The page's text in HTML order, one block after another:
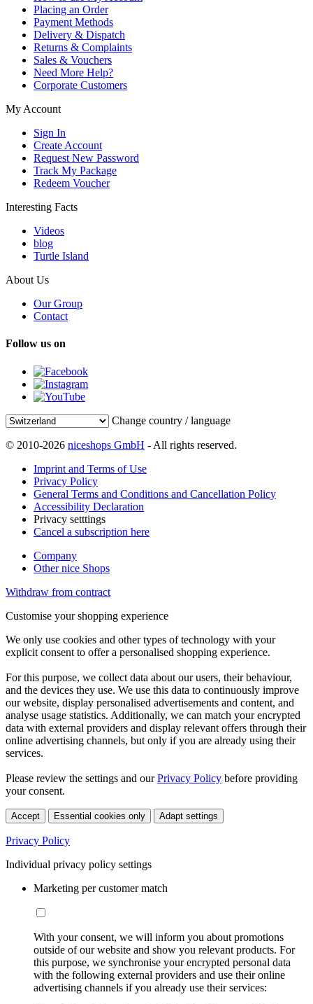
Placing an Order
Payment Methods
Delivery & Dispatch
Returns & Complaints
Sales & Vouchers
Need More Help?
Corporate Customers
My Account
Sign In
Create Account
Request New Password
Track My Package
Redeem Voucher
Interesting Facts
Videos
blog
Turtle Island
About Us
Our Group
Contact
Follow us on
Change country / language
© 2010-2026 niceshops GmbH - All rights reserved.
Imprint and Terms of Use
Privacy Policy
General Terms and Conditions and Cancellation Policy
Accessibility Declaration
Privacy setttings
Cancel a subscription here
Company
Other nice Shops
Withdraw from contract
Customise your shopping experience
We only use cookies and other types of technology with your
explicit consent to offer a personalised shopping experience.
For this purpose, we collect data about our users, their behaviour,
and the devices they use. We use this data to continuously improve
our website, display personalised advertisements and content, and
analyse usage statistics. Additionally, we can match your encrypted
data with external providers and display relevant offers through their
online advertising channels, but only if you are already using their
services.
Please review the settings and ourPrivacy Policy before providing
your consent.
Accept Essential cookies only Adapt settings
Privacy Policy
Individual privacy policy settings
Marketing per customer match
With your consent, we will inform you about promotions
outside of our website and show you relevant products. For
this purpose, we synchronise your encrypted personal data
with the following external providers and use their online
advertising channels if you already use their services: